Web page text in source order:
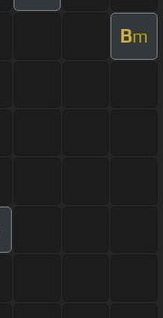
Bm